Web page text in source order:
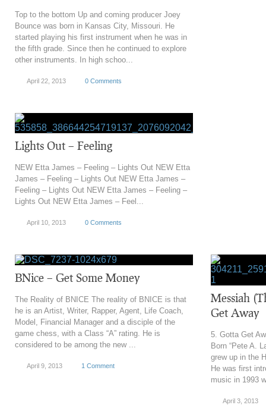
Top to the bottom Up and coming producer Joey
Bounce was born in Kansas City, Missouri. He
started playing his first instrument when he was in
the fifth grade. Since then he continued to explore
other instruments. In high schoo...
April 22, 2013 0 Comments
Lights Out – Feeling
NEW Etta James – Feeling – Lights Out NEW Etta
James – Feeling – Lights Out NEW Etta James –
Feeling – Lights Out NEW Etta James – Feeling –
Lights Out NEW Etta James – Feel...
April 10, 2013 0 Comments
BNice – Get Some Money
The Reality of BNICE The reality of BNICE is that
he is an Artist, Writer, Rapper, Agent, Life Coach,
Model, Financial Manager and a disciple of the
game chess, with a Class “A” rating. He is
considered to be among the new ...
April 9, 2013 1 Comment
Messiah
Get Away
5. Gotta Get
Born “Pete A.
grew up in the
He was first
music in 1993
April 3, 2013